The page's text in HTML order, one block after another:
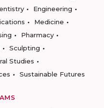
Engineering
Medicine
Pharmacy
Sculpting
Studies
Sustainable Futures